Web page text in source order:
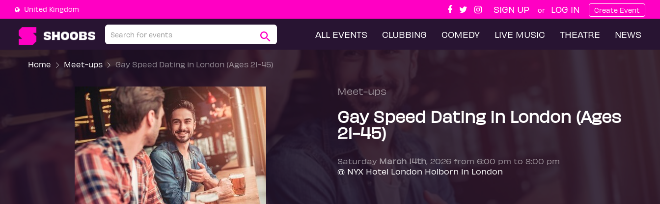
United Kingdom SIGN UP or LOG IN Create Event
ALL EVENTS CLUBBING COMEDY LIVE MUSIC THEATRE NEWS
Home Meet-ups Gay Speed Dating in London (Ages 21-45)
Meet-ups
Gay Speed Dating in London (Ages
21-45)
Saturday March 14th, 2026 from 6:00 pm to 8:00 pm
@ NYX Hotel London Holborn in London